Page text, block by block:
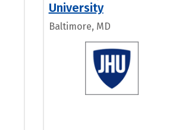
University
Baltimore, MD